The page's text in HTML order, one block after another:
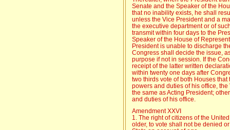
Senate and the Speaker of the
that no inability exists, he shall
unless the Vice President and a
the executive department or of
transmit within four days to the
Speaker of the House of
President is unable to discharge
Congress shall decide the issue,
purpose if not in session. If the
receipt of the latter written
within twenty one days after
two thirds vote of both Houses
powers and duties of his office,
the same as Acting President;
and duties of his office.
Amendment XXVI
1. The right of citizens of the
older, to vote shall not be denied